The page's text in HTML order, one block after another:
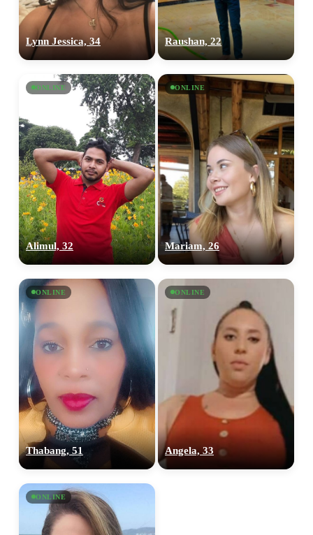
Lynn Jessica, 34 Raushan, 22
ONLINE
Alimul, 32
ONLINE
Mariam, 26
ONLINE
Thabang, 51
ONLINE
Angela, 33
ONLINE
upload your own photo